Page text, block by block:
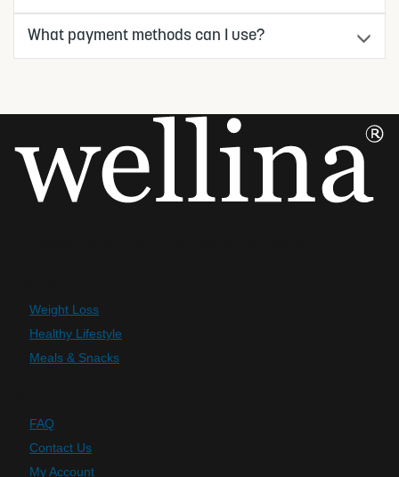
What payment methods can I use?
Weight Loss
Healthy Lifestyle
Meals & Snacks
FAQ
Contact Us
My Account